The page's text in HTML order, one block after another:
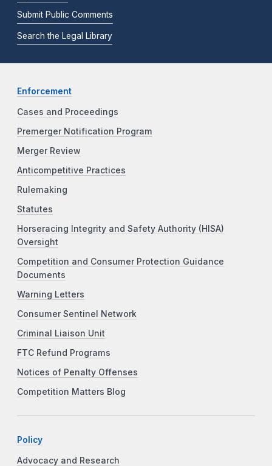
Submit Public Comments
Search the Legal Library
Enforcement
Cases and Proceedings
Premerger Notification Program
Merger Review
Anticompetitive Practices
Rulemaking
Statutes
Horseracing Integrity and Safety Authority (HISA)
Oversight
Competition and Consumer Protection Guidance
Documents
Warning Letters
Consumer Sentinel Network
Criminal Liaison Unit
FTC Refund Programs
Notices of Penalty Offenses
Competition Matters Blog
Policy
Advocacy and Research